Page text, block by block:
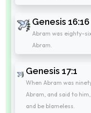
Genesis 16:16
Abram was eighty-
Abram.
Genesis 17:1
When Abram was
Abram, and said to
and be blameless.